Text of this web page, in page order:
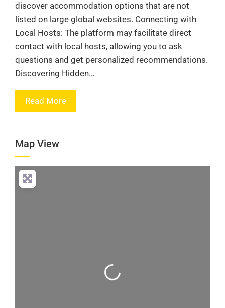
discover accommodation options that are not
listed on large global websites. Connecting with
Local Hosts: The platform may facilitate direct
contact with local hosts, allowing you to ask
questions and get personalized recommendations.
Discovering Hidden…
Read More
Map View
Loading...